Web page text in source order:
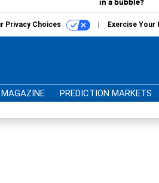
Privacy Choices Exercise Your
MAGAZINE PREDICTION MARKETS